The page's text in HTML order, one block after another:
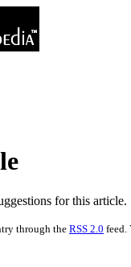
for this article.
through the RSS 2.0 feed.